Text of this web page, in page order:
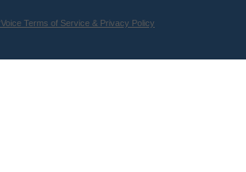
Terms of Service & Privacy Policy